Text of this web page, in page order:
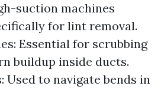
suction machines
for lint removal.
Essential for scrubbing
buildup inside ducts.
Used to navigate bends in